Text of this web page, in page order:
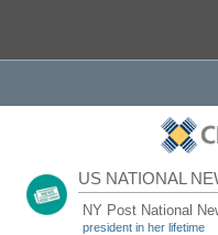
US NATIONAL
NY Post National
president in her lifetime